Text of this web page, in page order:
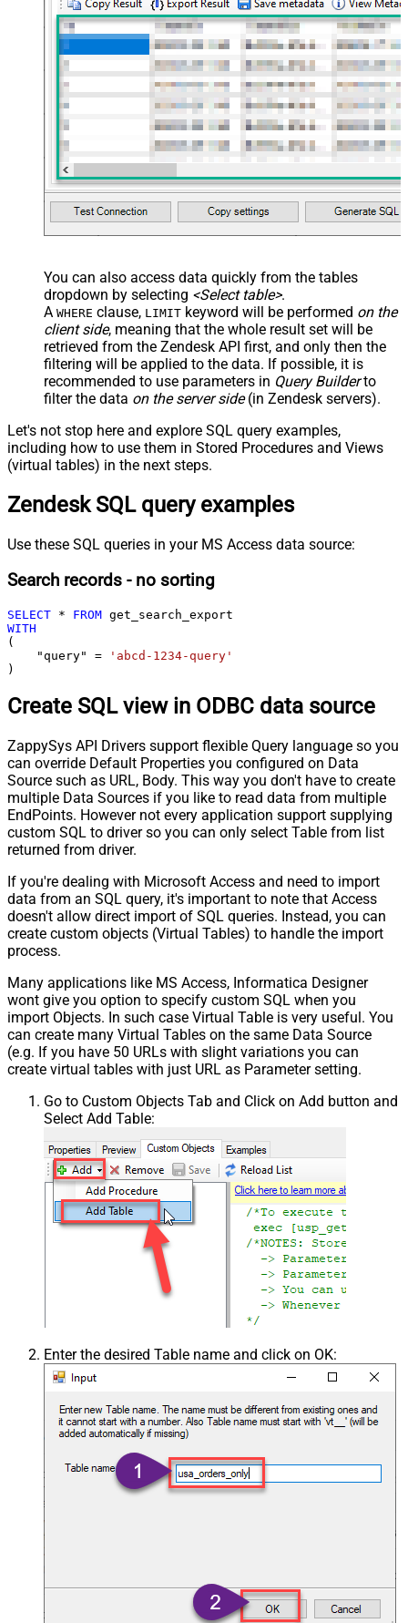
You can also access data quickly from the tables
dropdown by selecting <Select table>.
A WHERE clause, LIMIT keyword will be performed on the
client side, meaning that the whole result set will be
retrieved from the Zendesk API first, and only then the
filtering will be applied to the data. If possible, it is
recommended to use parameters in Query Builderto
filter the data on the server side(in Zendesk servers).
Let's not stop here and explore SQL query examples,
including how to use them in Stored Procedures and Views
(virtual tables) in the next steps.
Zendesk SQL query examples
Use these SQL queries in your MS Access data source:
Search records - no sorting
SELECT * FROM
WITH
(
    "query"
=
'abcd-1234-query'
)
Create SQL view in ODBC data source
ZappySys API Drivers support flexible Query language so you
can override Default Properties you configured on Data
Source such as URL, Body. This way you don't have to create
multiple Data Sources if you like to read data from multiple
EndPoints. However not every application support supplying
custom SQL to driver so you can only select Table from list
returned from driver.
If you're dealing with Microsoft Access and need to import
data from an SQL query, it's important to note that Access
doesn't allow direct import of SQL queries. Instead, you can
create custom objects (Virtual Tables) to handle the import
process.
Many applications like MS Access, Informatica Designer
wont give you option to specify custom SQL when you
import Objects. In such case Virtual Table is very useful. You
can create many Virtual Tables on the same Data Source
(e.g. If you have 50 URLs with slight variations you can
create virtual tables with just URL as Parameter setting.
Go to Custom Objects Tab and Click on Add button and
Select Add Table:
Enter the desired Table name and click on OK: